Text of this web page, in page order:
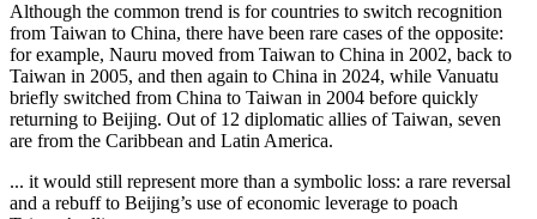
Although the common trend is for countries to switch recognition
from Taiwan to China, there have been rare cases of the opposite:
for example, Nauru moved from Taiwan to China in 2002, back to
Taiwan in 2005, and then again to China in 2024, while Vanuatu
briefly switched from China to Taiwan in 2004 before quickly
returning to Beijing. Out of 12 diplomatic allies of Taiwan, seven
are from the Caribbean and Latin America.
... it would still represent more than a symbolic loss: a rare reversal
and a rebuff to Beijing’s use of economic leverage to poach